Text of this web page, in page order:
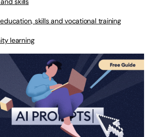
skills and vocational training
learning